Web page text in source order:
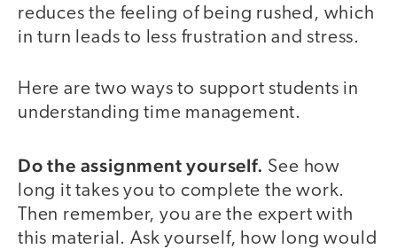
reduces the feeling of being rushed, which
in turn leads to less frustration and stress.
Here are two ways to support students in
understanding time management.
Do the assignment yourself. See how
long it takes you to complete the work.
Then remember, you are the expert with
this material. Ask yourself, how long would